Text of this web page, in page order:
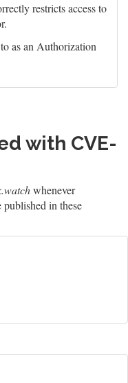
restricts access to
as an Authorization
with CVE-
whenever
in these